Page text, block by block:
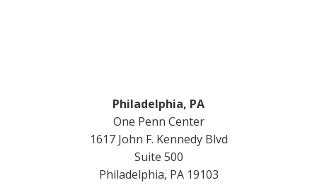
Philadelphia, PA
One Penn Center
1617 John F. Kennedy Blvd
Suite 500
Philadelphia, PA 19103